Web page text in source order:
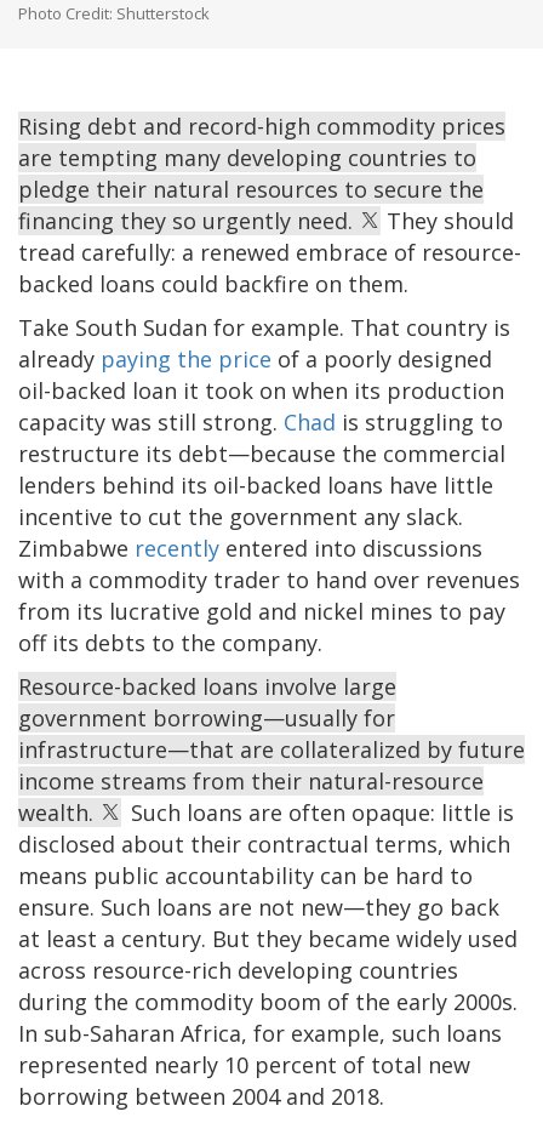
Photo Credit: Shutterstock
Rising debt and record-high commodity prices
are tempting many developing countries to
pledge their natural resources to secure the
financing they so urgently need.
They should
tread carefully: a renewed embrace of resource-
backed loans could backfire on them.
Take South Sudan for example. That country is
already paying the price of a poorly designed
oil-backed loan it took on when its production
capacity was still strong. Chad is struggling to
restructure its debt—because the commercial
lenders behind its oil-backed loans have little
incentive to cut the government any slack.
Zimbabwe recently entered into discussions
with a commodity trader to hand over revenues
from its lucrative gold and nickel mines to pay
off its debts to the company.
Resource-backed loans involve large
government borrowing—usually for
infrastructure—that are collateralized by future
income streams from their natural-resource
wealth.
Such loans are often opaque: little is
disclosed about their contractual terms, which
means public accountability can be hard to
ensure. Such loans are not new—they go back
at least a century. But they became widely used
across resource-rich developing countries
during the commodity boom of the early 2000s.
In sub-Saharan Africa, for example, such loans
represented nearly 10 percent of total new
borrowing between 2004 and 2018.